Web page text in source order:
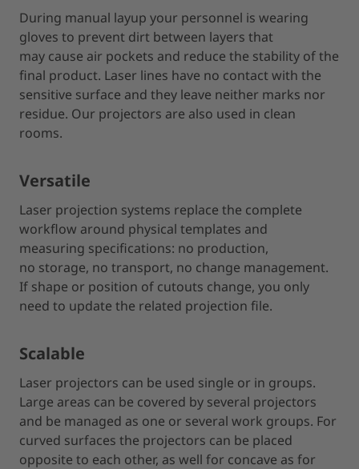
During manual layup your personnel is wearing
gloves to prevent dirt between layers that
may cause air pockets and reduce the stability of the
final product. Laser lines have no contact with the
sensitive surface and they leave neither marks nor
residue. Our projectors are also used in clean
rooms.
Versatile
Laser projection systems replace the complete
workflow around physical templates and
measuring specifications: no production,
no storage, no transport, no change management.
If shape or position of cutouts change, you only
need to update the related projection file.
Scalable
Laser projectors can be used single or in groups.
Large areas can be covered by several projectors
and be managed as one or several work groups. For
curved surfaces the projectors can be placed
opposite to each other, as well for concave as for